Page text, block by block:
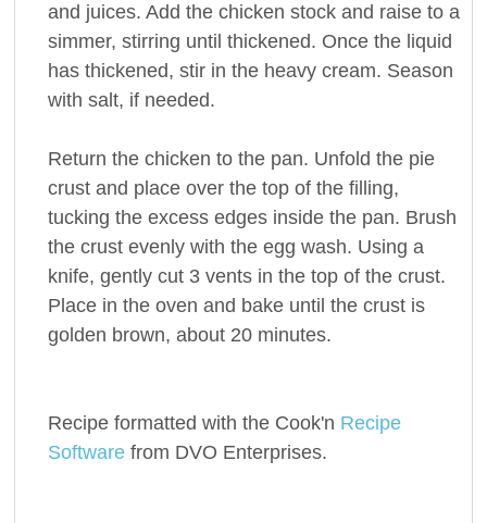
and juices. Add the chicken stock and raise to a
simmer, stirring until thickened. Once the liquid
has thickened, stir in the heavy cream. Season
with salt, if needed.
Return the chicken to the pan. Unfold the pie
crust and place over the top of the filling,
tucking the excess edges inside the pan. Brush
the crust evenly with the egg wash. Using a
knife, gently cut 3 vents in the top of the crust.
Place in the oven and bake until the crust is
golden brown, about 20 minutes.
Recipe formatted with the Cook'n Recipe
Softwarefrom DVO Enterprises.